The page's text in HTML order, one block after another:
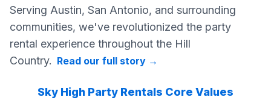
Serving Austin, San Antonio, and surrounding
communities, we've revolutionized the party
rental experience throughout the Hill
Country. Read our full story →
Sky High Party Rentals Core Values